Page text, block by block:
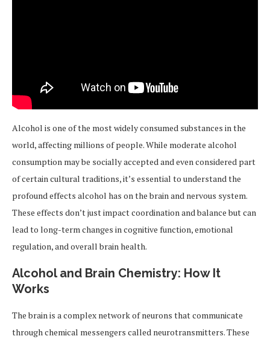
Alcohol is one of the most widely consumed substances in the
world, affecting millions of people. While moderate alcohol
consumption may be socially accepted and even considered part
of certain cultural traditions, it’s essential to understand the
profound effects alcohol has on the brain and nervous system.
These effects don’t just impact coordination and balance but can
lead to long-term changes in cognitive function, emotional
regulation, and overall brain health.
Alcohol and Brain Chemistry: How It
Works
The brain is a complex network of neurons that communicate
through chemical messengers called neurotransmitters. These